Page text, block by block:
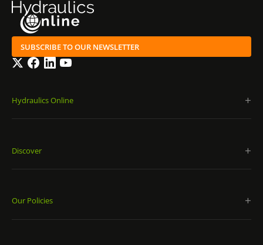
SUBSCRIBE TO OUR NEWSLETTER
TwitterFacebook
LinkedInYouTube
Hydraulics Online
Discover
Our Policies